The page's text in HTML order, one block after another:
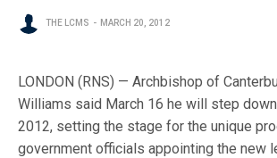
THE LCMS MARCH 20, 2012
LONDON (RNS) — Archbishop of
Williams said March 16 he will step
2012, setting the stage for the unique
government officials appointing the new